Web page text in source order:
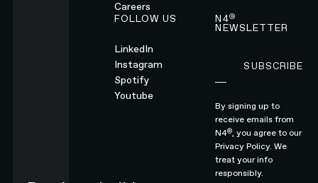
Careers
FOLLOW US
LinkedIn
Instagram
Spotify
Youtube
N4®
NEWSLETTER
SUBSCRIBE
By signing up to
receive emails from
N4®, you agree to our
Privacy Policy.We
treat your info
responsibly.